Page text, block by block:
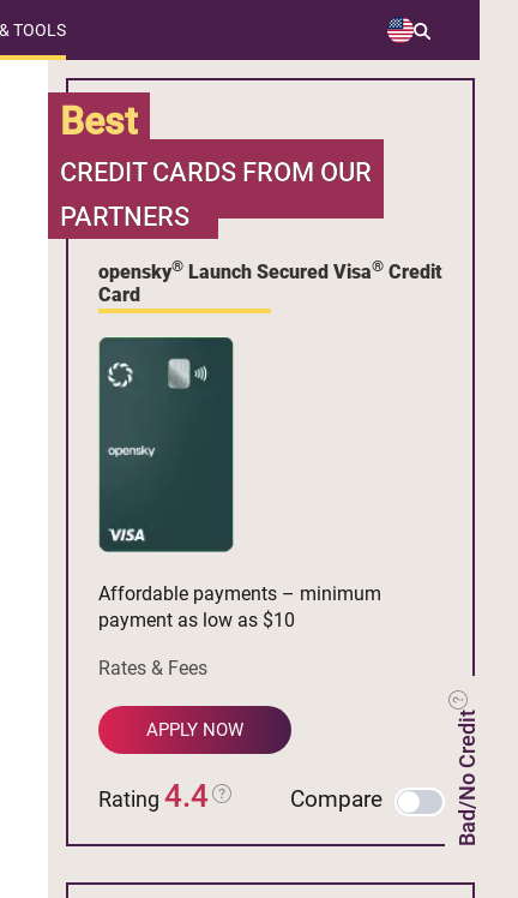
TOOLS
Best
CREDIT CARDS FROM OUR
PARTNERS
opensky® Launch Secured Visa® Credit
Card
Bad/No Credit
Affordable payments – minimum
payment as low as $10
Rates & Fees
APPLY NOW
Rating 4.4 Compare